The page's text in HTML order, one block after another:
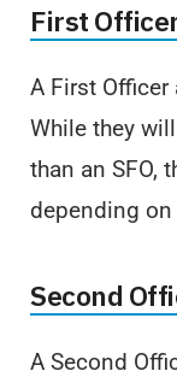
First
A First
While they
than an SFO,
depending
Second
A Second